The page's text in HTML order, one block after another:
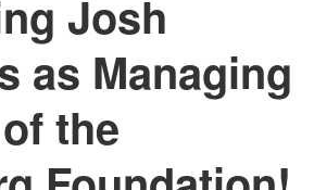
Josh
as Managing
the